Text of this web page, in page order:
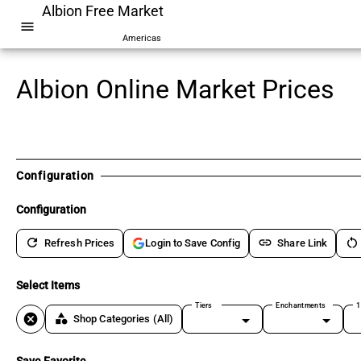
menu
Albion Free Market
Americas
Albion Online Market Prices
Configuration
Configuration
refresh Refresh Prices Login to Save Config link Share Link restart_alt
Select Items
cancel category Shop Categories (All)
Tiers Enchantments